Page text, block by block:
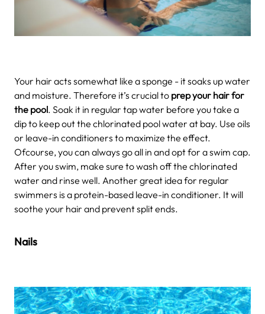
Your hair acts somewhat like a sponge - it soaks up water
and moisture. Therefore it’s crucial to prep your hair for
the pool. Soak it in regular tap water before you take a
dip to keep out the chlorinated pool water at bay. Use oils
or leave-in conditioners to maximize the effect.
Ofcourse, you can always go all in and opt for a swim cap.
After you swim, make sure to wash off the chlorinated
water and rinse well. Another great idea for regular
swimmers is a protein-based leave-in conditioner. It will
soothe your hair and prevent split ends.
Nails